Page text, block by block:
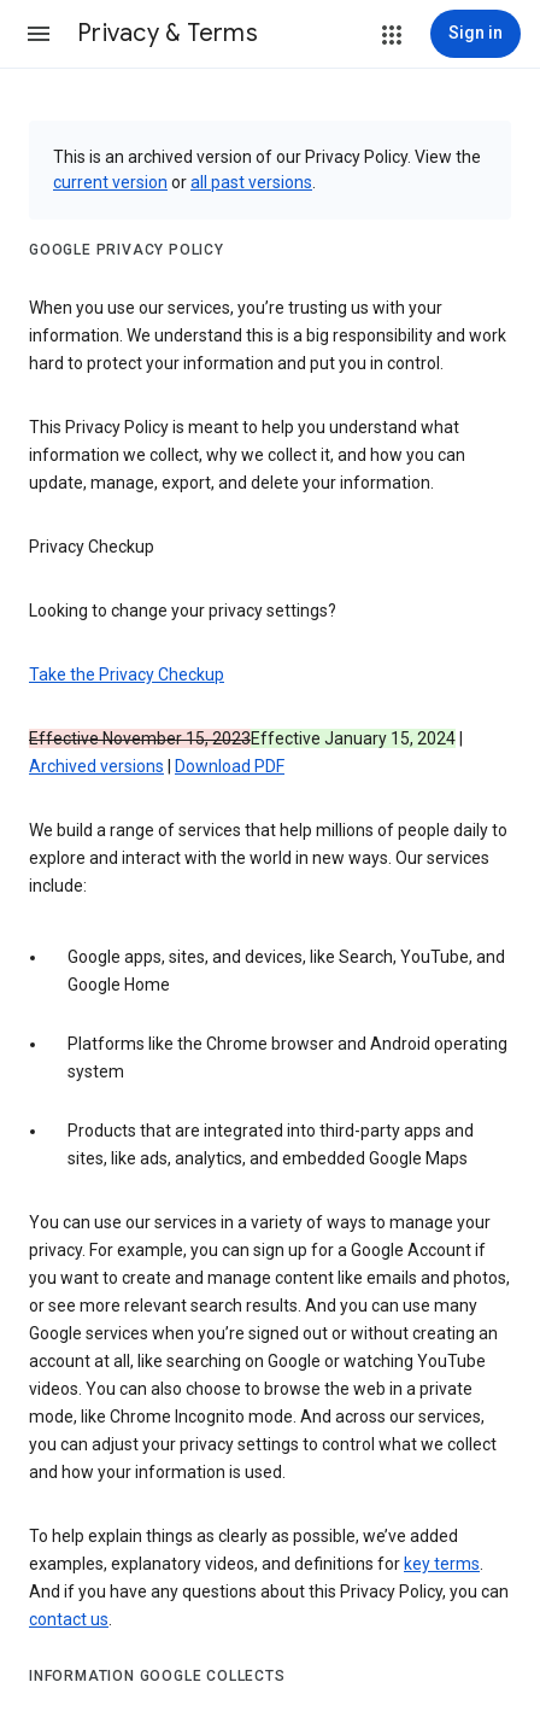
Privacy & Terms Sign in
This is an archived version of our Privacy Policy. View the
current version orall past versions
GOOGLE PRIVACY POLICY
When you use our services, you’re trusting us with your
information. We understand this is a big responsibility and work
hard to protect your information and put you in control.
This Privacy Policy is meant to help you understand what
information we collect, why we collect it, and how you can
update, manage, export, and delete your information.
Privacy Checkup
Looking to change your privacy settings?
Take the Privacy Checkup
Effective November 15, 2023Effective January 15, 2024
Archived versions
Download PDF
We build a range of services that help millions of people daily to
explore and interact with the world in new ways. Our services
include:
Google apps, sites, and devices, like Search, YouTube, and
Google Home
Platforms like the Chrome browser and Android operating
system
Products that are integrated into third-party apps and
sites, like ads, analytics, and embedded Google Maps
You can use our services in a variety of ways to manage your
privacy. For example, you can sign up for a Google Account if
you want to create and manage content like emails and photos,
or see more relevant search results. And you can use many
Google services when you’re signed out or without creating an
account at all, like searching on Google or watching YouTube
videos. You can also choose to browse the web in a private
mode, like Chrome Incognito mode. And across our services,
you can adjust your privacy settings to control what we collect
and how your information is used.
To help explain things as clearly as possible, we’ve added
examples, explanatory videos, and definitions for key terms.
And if you have any questions about this Privacy Policy, you can
contact us.
INFORMATION GOOGLE COLLECTS